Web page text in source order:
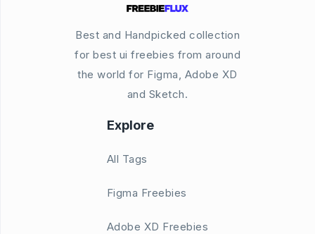
Best and Handpicked collection
for best ui freebies from around
the world for Figma, Adobe XD
and Sketch.
Explore
All Tags
Figma Freebies
Adobe XD Freebies